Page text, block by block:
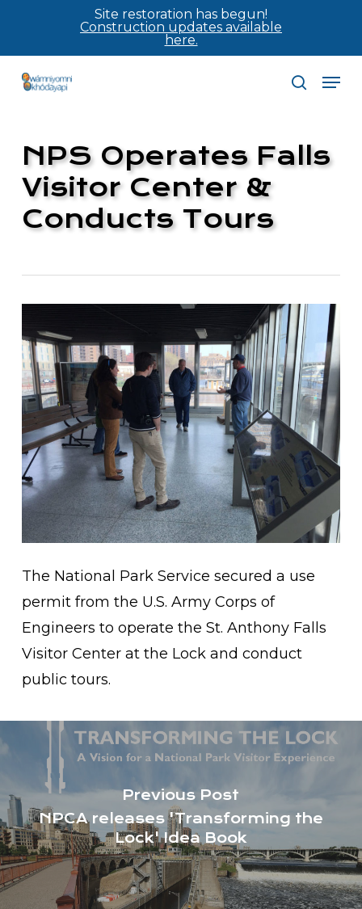
content
Site restoration has begun!
Construction updates available
here.
search
NPS Operates Falls
Visitor Center &
Conducts Tours
The National Park Service secured a use
permit from the U.S. Army Corps of
Engineers to operate the St. Anthony Falls
Visitor Center at the Lock and conduct
public tours.
Previous Post
NPCA releases 'Transforming the
Lock' Idea Book